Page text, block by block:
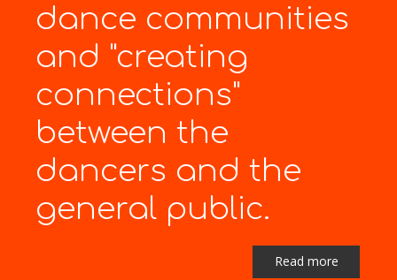
dance communities
and "creating
connections"
between the
dancers and the
general public.
Read more